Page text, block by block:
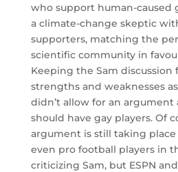
who support human-caused
a climate-change skeptic
supporters, matching the
scientific community in
Keeping the Sam discussion
strengths and weaknesses
didn’t allow for an argument
should have gay players. Of
argument is still taking
even pro football players in
criticizing Sam, but ESPN